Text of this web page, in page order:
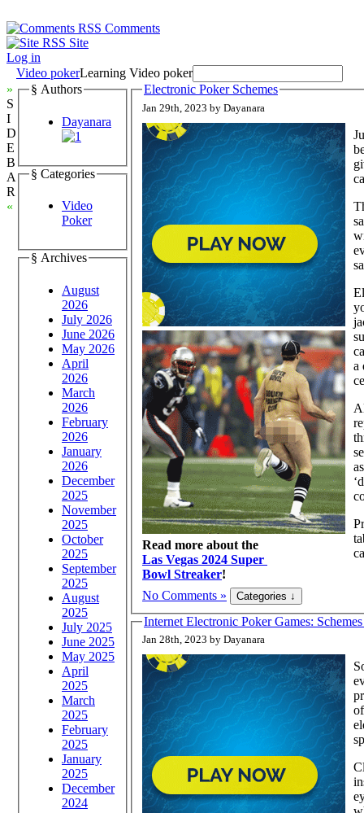
Comments
Site
Log in
Video pokerLearning Video poker
»
S
I
D
E
B
A
R
«
§ Authors
Dayanara
§ Categories
Video
Poker
§ Archives
August
2026
July 2026
June 2026
May 2026
April
2026
March
2026
February
2026
January
2026
December
2025
November
2025
October
2025
September
2025
August
2025
July 2025
June 2025
May 2025
April
2025
March
2025
February
2025
January
2025
December
2024
Electronic Poker Schemes
Jan 29th, 2023 by Dayanara
Read more about the
Las Vegas 2024 Super
Bowl Streaker!
a
No Comments »
Internet Electronic Poker Games:
Jan 28th, 2023 by Dayanara